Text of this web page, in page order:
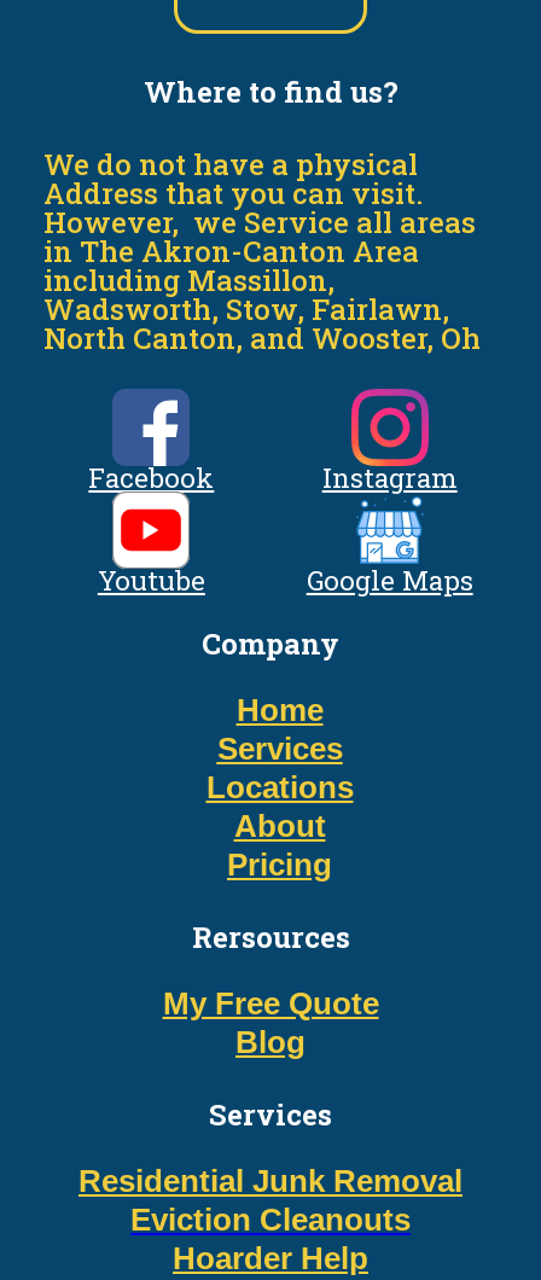
Where to find us?
We do not have a physical
Address that you can visit.
However, we Service all areas
in The Akron-Canton Area
including Massillon,
Wadsworth, Stow, Fairlawn,
North Canton, and Wooster, Oh
Facebook Instagram
Youtube Google Maps
Company
Home
Services
Locations
About
Pricing
Rersources
My Free Quote
Blog
Services
Residential Junk Removal
Eviction Cleanouts
Hoarder Help